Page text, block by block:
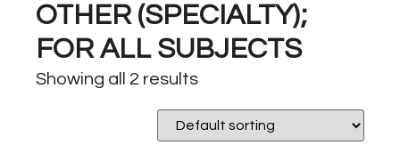
OTHER (SPECIALTY);
FOR ALL SUBJECTS
Showing all 2 results